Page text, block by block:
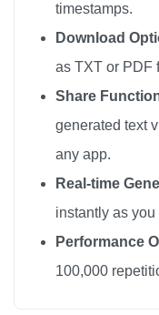
🔫
🔫
🔫
timestamps.
Download
as TXT or PDF
Share
generated text
any app.
Real-time
instantly as
Performance
100,000